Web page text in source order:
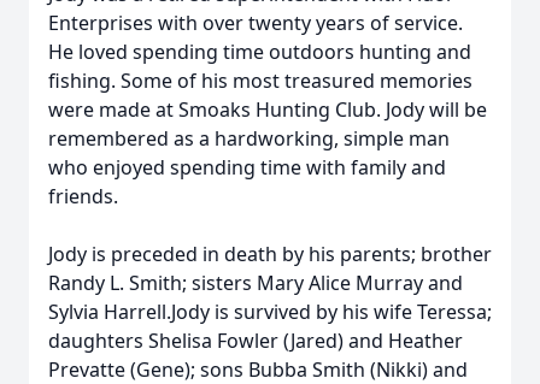
Enterprises with over twenty years of service.
He loved spending time outdoors hunting and
fishing. Some of his most treasured memories
were made at Smoaks Hunting Club. Jody will be
remembered as a hardworking, simple man
who enjoyed spending time with family and
friends.
Jody is preceded in death by his parents; brother
Randy L. Smith; sisters Mary Alice Murray and
Sylvia Harrell.Jody is survived by his wife Teressa;
daughters Shelisa Fowler (Jared) and Heather
Prevatte (Gene); sons Bubba Smith (Nikki) and